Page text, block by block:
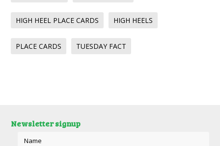
HIGH HEEL PLACE CARDS HIGH HEELS
PLACE CARDS TUESDAY FACT
Newsletter signup